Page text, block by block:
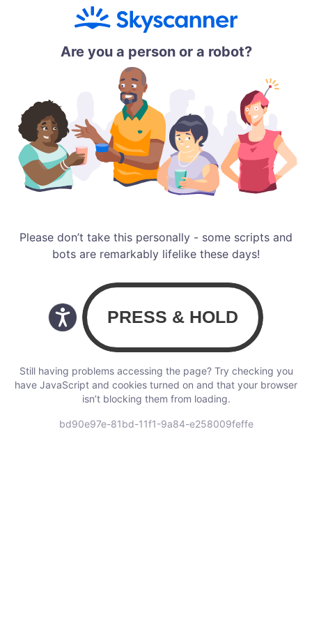
Are you a person or a robot?
Please don’t take this personally - some scripts and
bots are remarkably lifelike these days!
Still having problems accessing the page? Try checking you
have JavaScript and cookies turned on and that your browser
isn’t blocking them from loading.
bd90e97e-81bd-11f1-9a84-e258009feffe